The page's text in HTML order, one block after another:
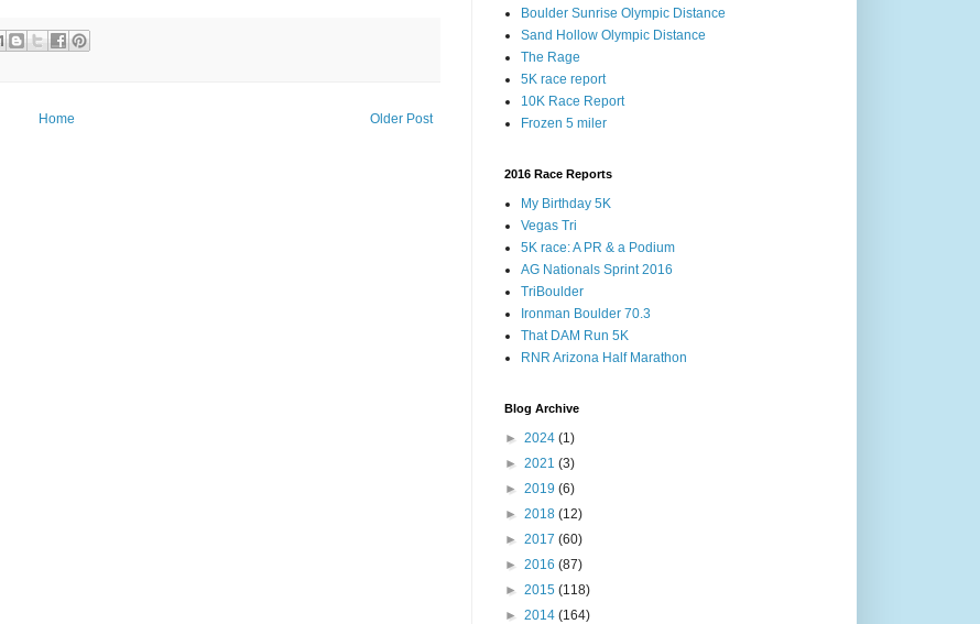
Older Post
Home
Boulder Sunrise Olympic Distance
Sand Hollow Olympic Distance
The Rage
5K race report
10K Race Report
Frozen 5 miler
2016 Race Reports
My Birthday 5K
Vegas Tri
5K race: A PR & a Podium
AG Nationals Sprint 2016
TriBoulder
Ironman Boulder 70.3
That DAM Run 5K
RNR Arizona Half Marathon
Blog Archive
► 2024 (1)
► 2021 (3)
► 2019 (6)
► 2018 (12)
► 2017 (60)
► 2016 (87)
► 2015 (118)
► 2014 (164)